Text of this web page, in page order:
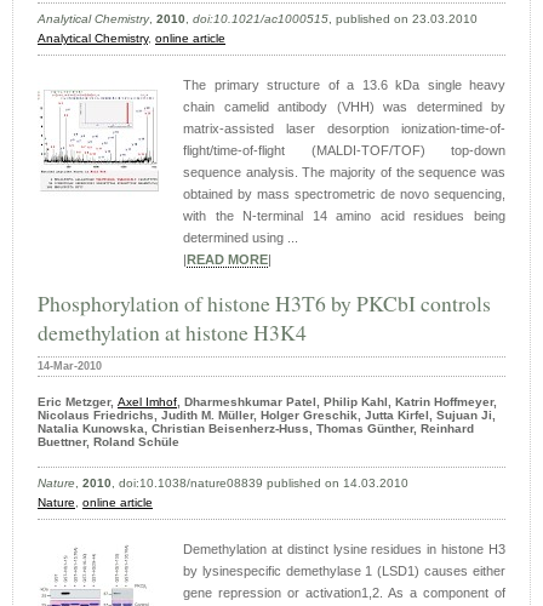
Analytical Chemistry, 2010, doi:10.1021/ac1000515, published on 23.03.2010
Analytical Chemistry, online article
The primary structure of a 13.6 kDa single heavy
chain camelid antibody (VHH) was determined by
matrix-assisted laser desorption ionization-time-of-
flight/time-of-flight (MALDI-TOF/TOF) top-down
sequence analysis. The majority of the sequence was
obtained by mass spectrometric de novo sequencing,
with the N-terminal 14 amino acid residues being
determined using ...
READ MORE
Phosphorylation of histone H3T6 by PKCbI controls
demethylation at histone H3K4
14-Mar-2010
Eric Metzger, Axel Imhof, Dharmeshkumar Patel, Philip Kahl, Katrin Hoffmeyer,
Nicolaus Friedrichs, Judith M. Müller, Holger Greschik, Jutta Kirfel, Sujuan Ji,
Natalia Kunowska, Christian Beisenherz-Huss, Thomas Günther, Reinhard
Buettner, Roland Schüle
Nature, 2010, doi:10.1038/nature08839 published on 14.03.2010
Nature, online article
Demethylation at distinct lysine residues in histone H3
by lysinespecific demethylase 1 (LSD1) causes either
gene repression or activation1,2. As a component of